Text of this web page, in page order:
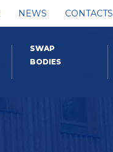
NEWS CONTACTS
SWAP
BODIES